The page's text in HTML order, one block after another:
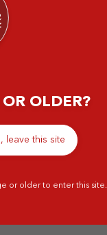
a waft of the
nutty flavor.
and goat
OLDER?
leave this site
or older to enter this site.